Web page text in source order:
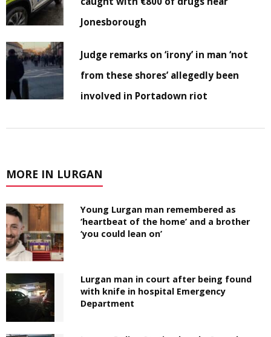
Jonesborough
Judge remarks on ‘irony’ in man ‘not
from these shores’ allegedly been
involved in Portadown riot
MORE IN LURGAN
Young Lurgan man remembered as
‘heartbeat of the home’ and a brother
‘you could lean on’
Lurgan man in court after being found
with knife in hospital Emergency
Department